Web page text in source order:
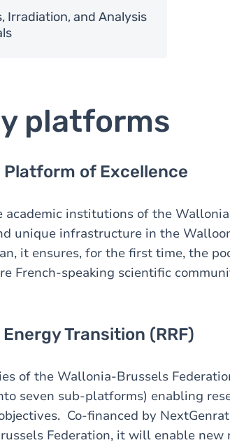
Irradiation, and Analysis
platforms
Platform of Excellence
institutions of the
unique infrastructure in the
it ensures, for the first time, the
French-speaking scientific
Transition (RRF)
of the Wallonia-Brussels
seven sub-platforms) enabling
Co-financed by
Federation, it will enable new